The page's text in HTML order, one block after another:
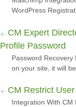
WordPress
CM Expert
Profile Password
Password
on your site, it will
CM Restrict
Integration With CM